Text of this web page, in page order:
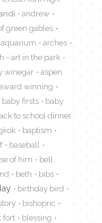
andrew
green gables
aquarium
arches
art in the park
winegar
aspen
winning
baby firsts
baby
to school dinner
baptism
baseball
of him
bell
beth
bibs
birthday bird
bishopric
fort
blessing